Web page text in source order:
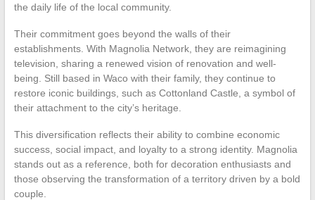
the daily life of the local community.
Their commitment goes beyond the walls of their
establishments. With Magnolia Network, they are reimagining
television, sharing a renewed vision of renovation and well-
being. Still based in Waco with their family, they continue to
restore iconic buildings, such as Cottonland Castle, a symbol of
their attachment to the city’s heritage.
This diversification reflects their ability to combine economic
success, social impact, and loyalty to a strong identity. Magnolia
stands out as a reference, both for decoration enthusiasts and
those observing the transformation of a territory driven by a bold
couple.